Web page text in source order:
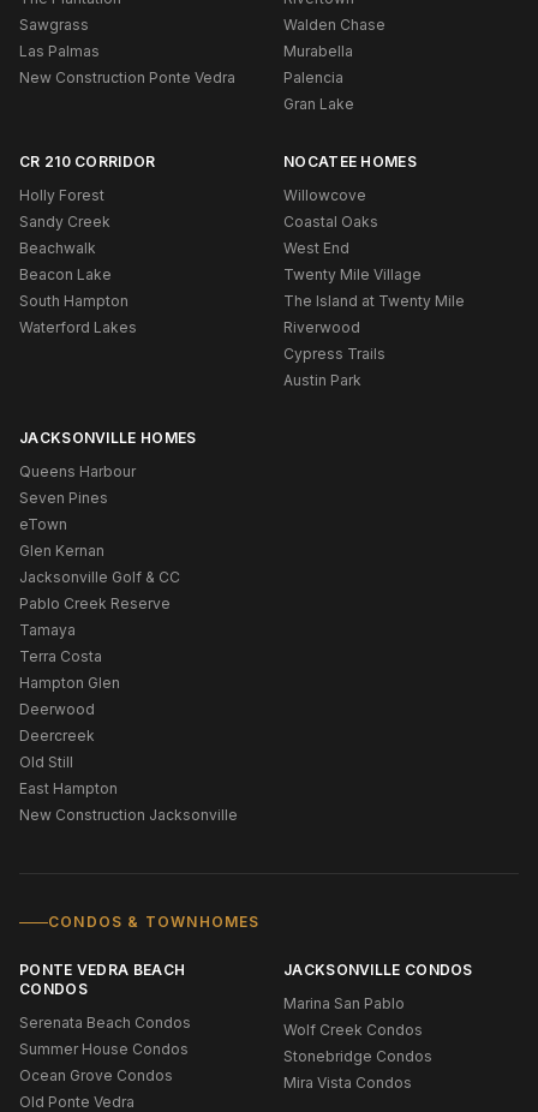
Sawgrass
Las Palmas
New Construction Ponte Vedra
Walden Chase
Murabella
Palencia
Gran Lake
CR 210 CORRIDOR
Holly Forest
Sandy Creek
Beachwalk
Beacon Lake
South Hampton
Waterford Lakes
NOCATEE HOMES
Willowcove
Coastal Oaks
West End
Twenty Mile Village
The Island at Twenty Mile
Riverwood
Cypress Trails
Austin Park
JACKSONVILLE HOMES
Queens Harbour
Seven Pines
eTown
Glen Kernan
Jacksonville Golf & CC
Pablo Creek Reserve
Tamaya
Terra Costa
Hampton Glen
Deerwood
Deercreek
Old Still
East Hampton
New Construction Jacksonville
CONDOS & TOWNHOMES
PONTE VEDRA BEACH
CONDOS
Serenata Beach Condos
Summer House Condos
Ocean Grove Condos
Old Ponte Vedra
JACKSONVILLE CONDOS
Marina San Pablo
Wolf Creek Condos
Stonebridge Condos
Mira Vista Condos